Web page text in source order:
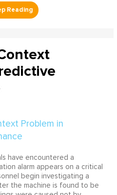
have encountered a
alarm appears on a critical
begin investigating a
the machine is found to be